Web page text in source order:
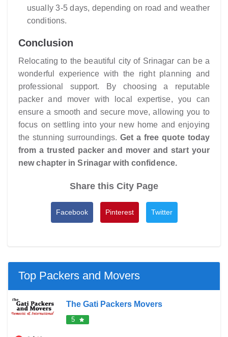
usually 3-5 days, depending on road and weather
conditions.
Conclusion
Relocating to the beautiful city of Srinagar can be a
wonderful experience with the right planning and
professional support. By choosing a reputable
packer and mover with local expertise, you can
ensure a smooth and secure move, allowing you to
focus on settling into your new home and enjoying
the stunning surroundings. Get a free quote today
from a trusted packer and mover and start your
new chapter in Srinagar with confidence.
Share this City Page
Facebook Pinterest Twitter
Top Packers and Movers
The Gati Packers Movers
5